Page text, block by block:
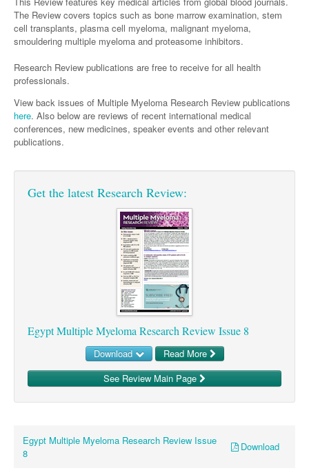
Women and Men's Health
Men's Health
Haematology
Haematology
Multiple Myeloma
Infectious Diseases
Infection Prevention and Control
Infectious Diseases
Breast Cancer
Colorectal Cancer
Immuno-Oncology
Respiratory
Rheumatology
Pharmacy
Anaesthesia
The Review covers topics such as bone marrow examination, stem
cell transplants, plasma cell myeloma, malignant myeloma,
smouldering multiple myeloma and proteasome inhibitors.
Research Review publications are free to receive for all health
professionals.
View back issues of Multiple Myeloma Research Review publications
here. Also below are reviews of recent international medical
conferences, new medicines, speaker events and other relevant
publications.
Get the latest Research Review:
Egypt Multiple Myeloma Research Review Issue 8
Download
Read More
See Review Main Page
Egypt Multiple Myeloma Research Review Issue
8
Download